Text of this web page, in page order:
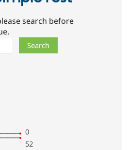
search before
0
52